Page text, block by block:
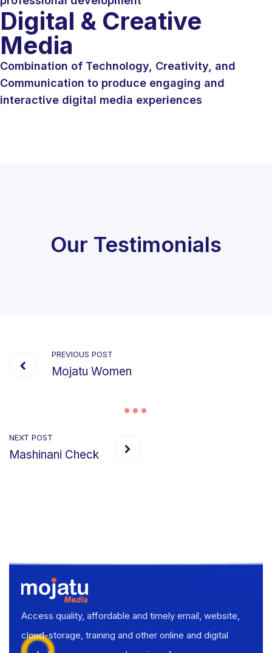
Digital & Creative
Media
Combination of Technology, Creativity, and
Communication to produce engaging and
interactive digital media experiences
Our Testimonials
PREVIOUS POST
Mojatu Women
NEXT POST
Mashinani Check
Access quality, affordable and timely email, website,
cloud-storage, training and other online and digital